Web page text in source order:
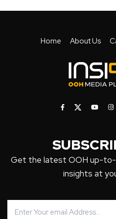
Home About Us
Get the latest OOH up-to-
insights at